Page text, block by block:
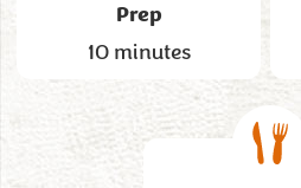
Prep
10 minutes